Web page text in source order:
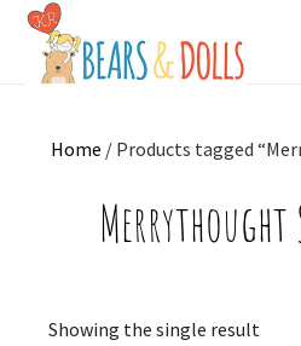
Home / Products tagged
Merrythought
Showing the single result